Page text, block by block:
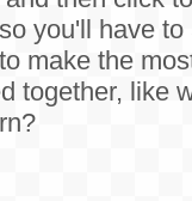
you'll have
make the
together, like